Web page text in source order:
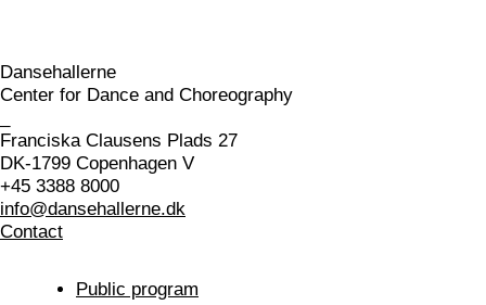
Dansehallerne
Center for Dance and Choreography
Franciska Clausens Plads 27
DK-1799 Copenhagen V
+45 3388 8000
info@dansehallerne.dk
Contact
Public program